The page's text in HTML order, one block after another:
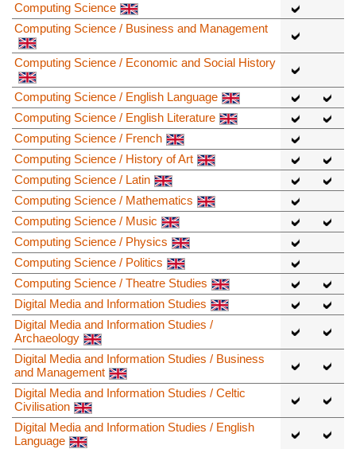
Computing Science
Computing Science / Business and Management
Computing Science / Economic and Social History
Computing Science / English Language
Computing Science / English Literature
Computing Science / French
Computing Science / History of Art
Computing Science / Latin
Computing Science / Mathematics
Computing Science / Music
Computing Science / Physics
Computing Science / Politics
Computing Science / Theatre Studies
Digital Media and Information Studies
Digital Media and Information Studies /
Archaeology
Digital Media and Information Studies / Business
and Management
Digital Media and Information Studies / Celtic
Civilisation
Digital Media and Information Studies / English
Language